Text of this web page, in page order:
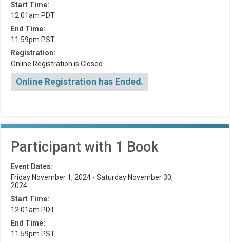
Start Time:
12:01am PDT
End Time:
11:59pm PST
Registration:
Online Registration is Closed
Online Registration has Ended.
Participant with 1 Book
Event Dates:
Friday November 1, 2024 - Saturday November 30,
2024
Start Time:
12:01am PDT
End Time:
11:59pm PST